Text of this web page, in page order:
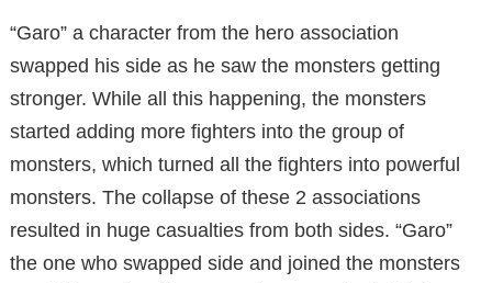
“Garo” a character from the hero association
swapped his side as he saw the monsters getting
stronger. While all this happening, the monsters
started adding more fighters into the group of
monsters, which turned all the fighters into powerful
monsters. The collapse of these 2 associations
resulted in huge casualties from both sides. “Garo”
the one who swapped side and joined the monsters